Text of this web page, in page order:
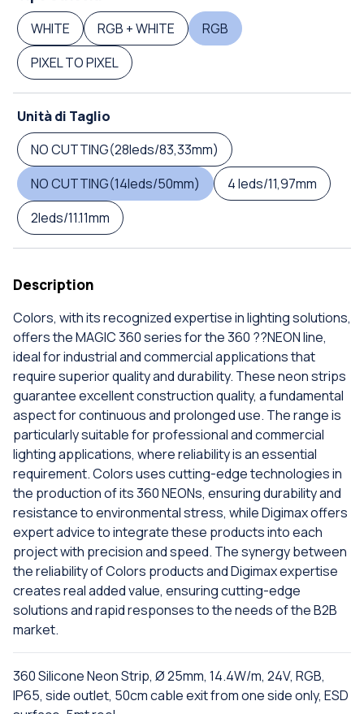
WHITE
RGB + WHITE
RGB
PIXEL TO PIXEL
Unità di Taglio
NO CUTTING(28leds/83,33mm)
NO CUTTING(14leds/50mm)
4 leds/11,97mm
2leds/11.11mm
Description
Colors, with its recognized expertise in lighting solutions,
offers the MAGIC 360 series for the 360 ??NEON line,
ideal for industrial and commercial applications that
require superior quality and durability. These neon strips
guarantee excellent construction quality, a fundamental
aspect for continuous and prolonged use. The range is
particularly suitable for professional and commercial
lighting applications, where reliability is an essential
requirement. Colors uses cutting-edge technologies in
the production of its 360 NEONs, ensuring durability and
resistance to environmental stress, while Digimax offers
expert advice to integrate these products into each
project with precision and speed. The synergy between
the reliability of Colors products and Digimax expertise
creates real added value, ensuring cutting-edge
solutions and rapid responses to the needs of the B2B
market.
360 Silicone Neon Strip, Ø 25mm, 14.4W/m, 24V, RGB,
IP65, side outlet, 50cm cable exit from one side only, ESD